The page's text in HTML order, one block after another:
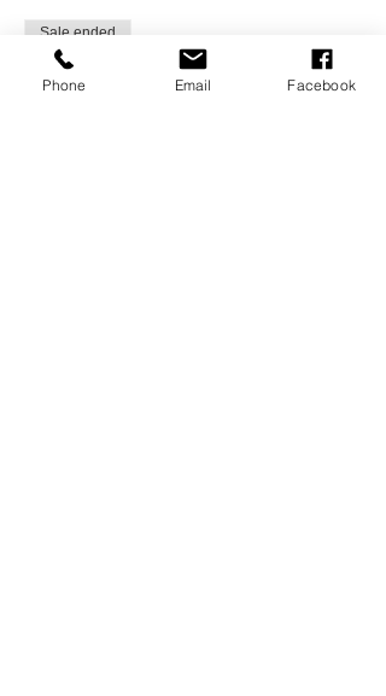
Sale ended
Ticket type
Phone Email Facebook